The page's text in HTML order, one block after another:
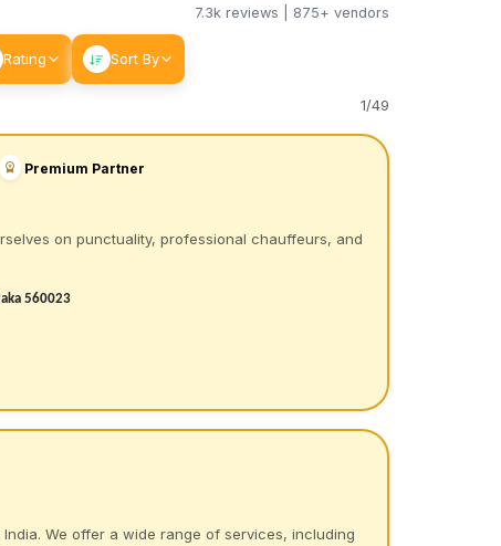
7.3k reviews | 875+vendors
Rating Sort By
1/49
Premium Partner
on punctuality, professional chauffeurs, and
560023
We offer a wide range of services, including